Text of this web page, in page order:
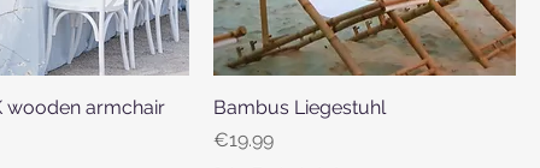
View
wooden armchair
Quick View
Bambus Liegestuhl
Price
€19.99